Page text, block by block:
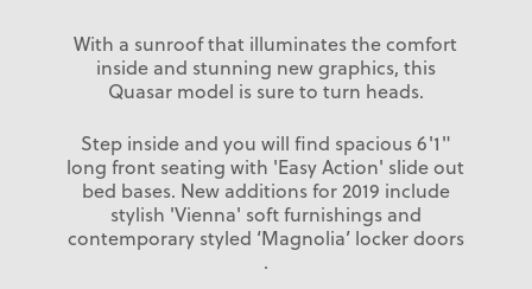
With a sunroof that illuminates the comfort
inside and stunning new graphics, this
Quasar model is sure to turn heads.
Step inside and you will find spacious 6'1"
long front seating with 'Easy Action' slide out
bed bases. New additions for 2019 include
stylish 'Vienna' soft furnishings and
contemporary styled ‘Magnolia’ locker doors
.